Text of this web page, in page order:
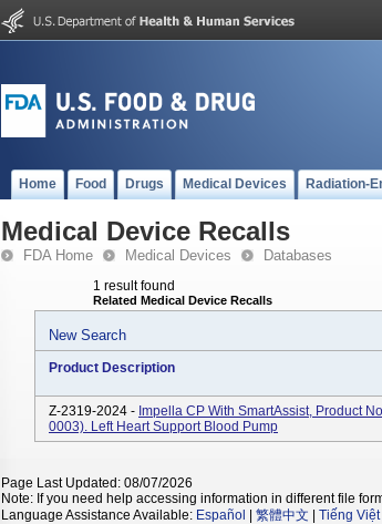
Home Food Drugs Medical Devices Radiation-
Medical Device Recalls
FDA Home Medical Devices Databases
1 result found
Related Medical Device Recalls
New Search
Product Description
Z-2319-2024 - Impella CP With SmartAssist, Product
0003). Left Heart Support Blood Pump
Page Last Updated: 08/07/2026
Note: If you need help accessing information in different file
Language Assistance Available: Español 繁體中文 Tiếng Việt|